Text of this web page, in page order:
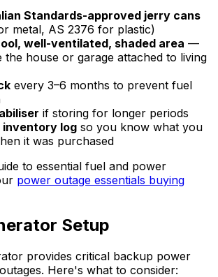
Standards-approved jerry cans
metal, AS 2376 for plastic)
well-ventilated, shaded area —
the house or garage attached to living
every 3–6 months to prevent fuel
if storing for longer periods
inventory log so you know what you
it was purchased
to essential fuel and power
power outage essentials buying
Setup
provides critical backup power
Here's what to consider: